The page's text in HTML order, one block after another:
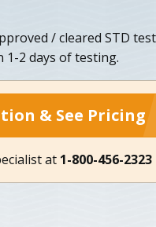
/ cleared STD
1-2 days of testing.
& See Pricing
at 1-800-456-2323